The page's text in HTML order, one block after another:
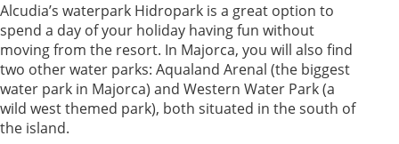
Alcudia’s waterpark Hidropark is a great option to
spend a day of your holiday having fun without
moving from the resort. In Majorca, you will also find
two other water parks: Aqualand Arenal (the biggest
water park in Majorca) and Western Water Park (a
wild west themed park), both situated in the south of
the island.